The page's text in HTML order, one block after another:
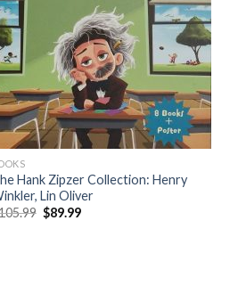
Hank Zipzer Collection: Henry
Lin Oliver
Original
price
$89.99Current